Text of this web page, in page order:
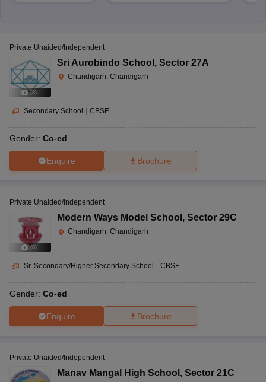
(8)
Private Unaided/Independent
Sri Aurobindo School , Sector 27A
Chandigarh, Chandigarh
Secondary School | CBSE
Gender: Co-ed
Enquire Brochure
(8)
Private Unaided/Independent
Modern Ways Model School , Sector 29C
Chandigarh, Chandigarh
Sr. Secondary/Higher Secondary School CBSE
Gender: Co-ed
Enquire Brochure
Private Unaided/Independent
Manav Mangal High School , Sector 21C